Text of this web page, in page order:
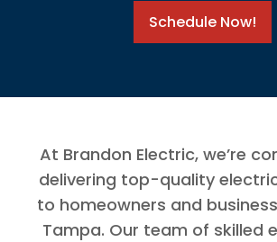
Schedule Now!
At Brandon Electric, we’re
delivering top-quality
to homeowners and
Tampa. Our team of skilled